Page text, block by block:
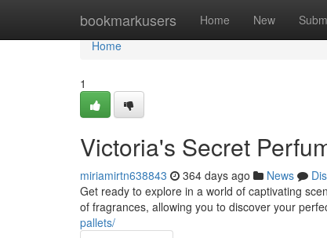
bookmarkusers Home New
Home
Home
1
Victoria's Secret
miriamirtn638843 364 days ago News
Get ready to explore in a world of captivating
of fragrances, allowing you to discover your
pallets/